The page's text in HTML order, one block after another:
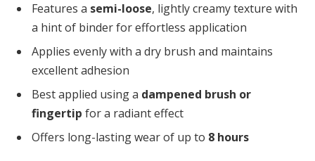
Features a semi-loose, lightly creamy texture with
a hint of binder for effortless application
Applies evenly with a dry brush and maintains
excellent adhesion
Best applied using a dampened brush or
fingertip for a radiant effect
Offers long-lasting wear of up to 8 hours